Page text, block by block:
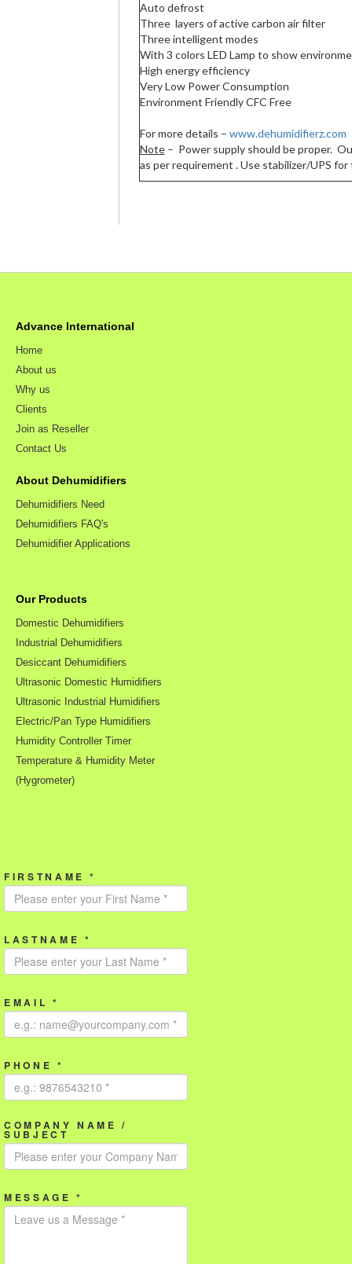
Auto defrost
Three layers of active carbon air filter
Three intelligent modes
With 3 colors LED Lamp to show
High energy efficiency
Very Low Power Consumption
Environment Friendly CFC Free
For more details – www.dehumidifierz.com
Note– Power supply should be proper.
as per requirement . Use stabilizer/UPS
Advance International
Home
About us
Why us
Clients
Join as Reseller
Contact Us
About Dehumidifiers
Dehumidifiers Need
Dehumidifiers FAQ's
Dehumidifier Applications
Our Products
Domestic Dehumidifiers
Industrial Dehumidifiers
Desiccant Dehumidifiers
Ultrasonic Domestic Humidifiers
Ultrasonic Industrial Humidifiers
Electric/Pan Type Humidifiers
Humidity Controller Timer
Temperature & Humidity Meter
(Hygrometer)
FIRSTNAME *
LASTNAME *
EMAIL *
PHONE *
COMPANY NAME /
SUBJECT
MESSAGE *